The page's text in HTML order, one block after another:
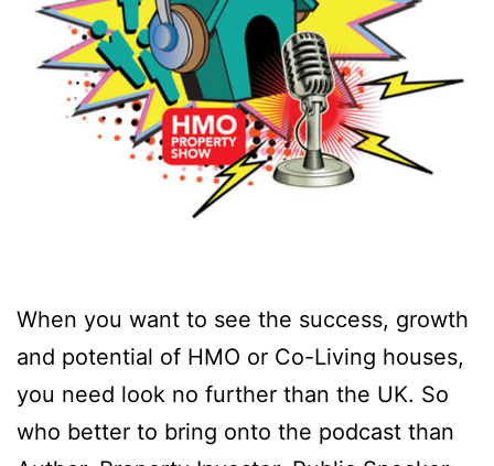
When you want to see the success, growth
and potential of HMO or Co-Living houses,
you need look no further than the UK. So
who better to bring onto the podcast than